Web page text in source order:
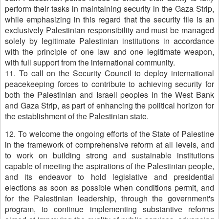
perform their tasks in maintaining security in the Gaza Strip,
while emphasizing in this regard that the security file is an
exclusively Palestinian responsibility and must be managed
solely by legitimate Palestinian institutions in accordance
with the principle of one law and one legitimate weapon,
with full support from the international community.
11. To call on the Security Council to deploy international
peacekeeping forces to contribute to achieving security for
both the Palestinian and Israeli peoples in the West Bank
and Gaza Strip, as part of enhancing the political horizon for
the establishment of the Palestinian state.
12. To welcome the ongoing efforts of the State of Palestine
in the framework of comprehensive reform at all levels, and
to work on building strong and sustainable institutions
capable of meeting the aspirations of the Palestinian people,
and its endeavor to hold legislative and presidential
elections as soon as possible when conditions permit, and
for the Palestinian leadership, through the government's
program, to continue implementing substantive reforms